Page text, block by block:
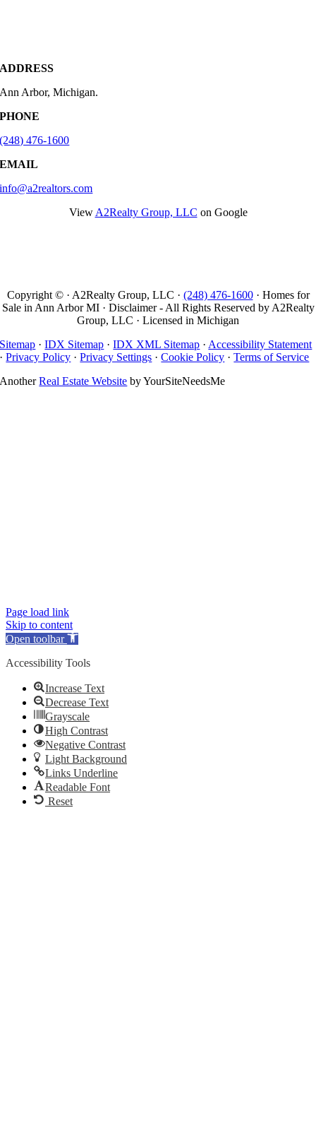
ADDRESS
Ann Arbor, Michigan.
PHONE
(248) 476-1600
EMAIL
info@a2realtors.com
View A2Realty Group, LLC on Google
Copyright © · A2Realty Group, LLC · (248) 476-1600· Homes for
Sale in Ann Arbor MI · Disclaimer - All Rights Reserved by A2Realty
Group, LLC · Licensed in Michigan
Sitemap ·IDX Sitemap ·IDX XML Sitemap · Accessibility Statement
·Privacy Policy ·Privacy Settings ·Cookie Policy ·Terms of Service
AnotherReal Estate Website by YourSiteNeedsMe
Page load link
Skip to content
Open toolbar
Accessibility Tools
Increase Text
Decrease Text
Grayscale
High Contrast
Negative Contrast
Light Background
Links Underline
Readable Font
Reset